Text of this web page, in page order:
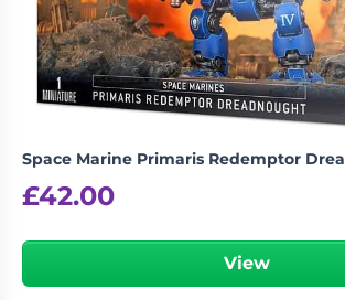
Space Marine Primaris Redemptor
£42.00
View